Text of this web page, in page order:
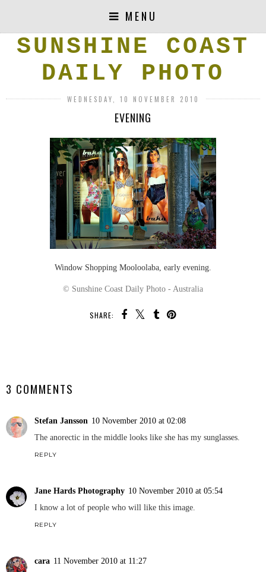
MENU
SUNSHINE COAST
DAILY PHOTO
WEDNESDAY, 10 NOVEMBER 2010
EVENING
Window Shopping Mooloolaba, early evening.
© Sunshine Coast Daily Photo - Australia
SHARE:
3 COMMENTS
Stefan Jansson 10 November 2010 at 02:08
The anorectic in the middle looks like she has my sunglasses.
REPLY
Jane Hards Photography 10 November 2010 at 05:54
I know a lot of people who will like this image.
REPLY
cara 11 November 2010 at 11:27